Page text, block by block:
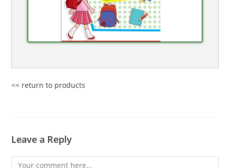
<< return to products
Leave a Reply
Comment